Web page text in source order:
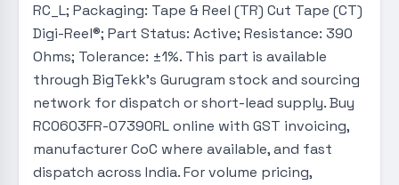
RC_L; Packaging: Tape & Reel (TR) Cut Tape (CT)
Digi-Reel®; Part Status: Active; Resistance: 390
Ohms; Tolerance: ±1%. This part is available
through BigTekk's Gurugram stock and sourcing
network for dispatch or short-lead supply. Buy
RC0603FR-07390RL online with GST invoicing,
manufacturer CoC where available, and fast
dispatch across India. For volume pricing,